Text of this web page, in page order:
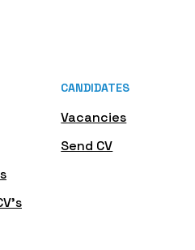
CANDIDATES
Vacancies
Send CV